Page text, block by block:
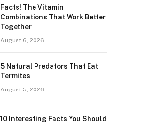
Facts! The Vitamin
Combinations That Work Better
Together
August 6, 2026
5 Natural Predators That Eat
Termites
August 5, 2026
10 Interesting Facts You Should